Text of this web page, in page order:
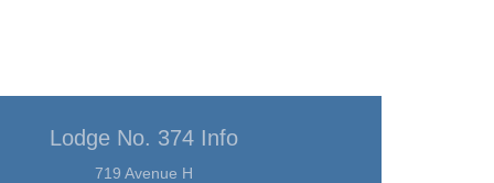
Lodge No. 374 Info
719 Avenue H